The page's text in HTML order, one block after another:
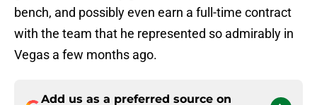
bench, and possibly even earn a full-time contract
with the team that he represented so admirably in
Vegas a few months ago.
Add us as a preferred source on